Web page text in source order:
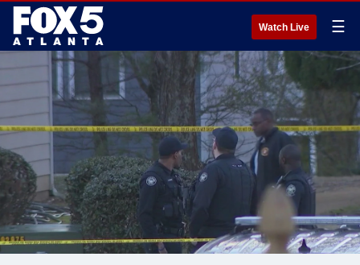
Watch Live ☰